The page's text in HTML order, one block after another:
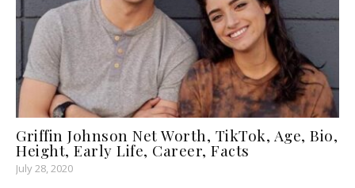
Griffin Johnson Net Worth, TikTok, Age, Bio,
Height, Early Life, Career, Facts
July 28, 2020